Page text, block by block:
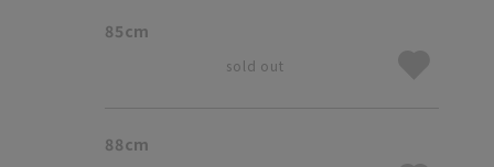
85cm
sold out
88cm